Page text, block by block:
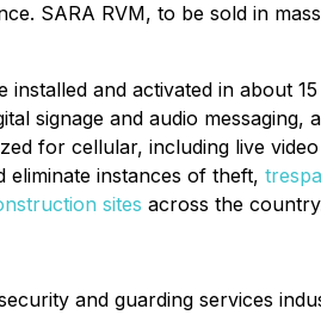
SARA RVM, to be sold in
and activated in about 15
signage and audio messaging,
for cellular, including live
eliminate instances of theft,
sites across the
and guarding services